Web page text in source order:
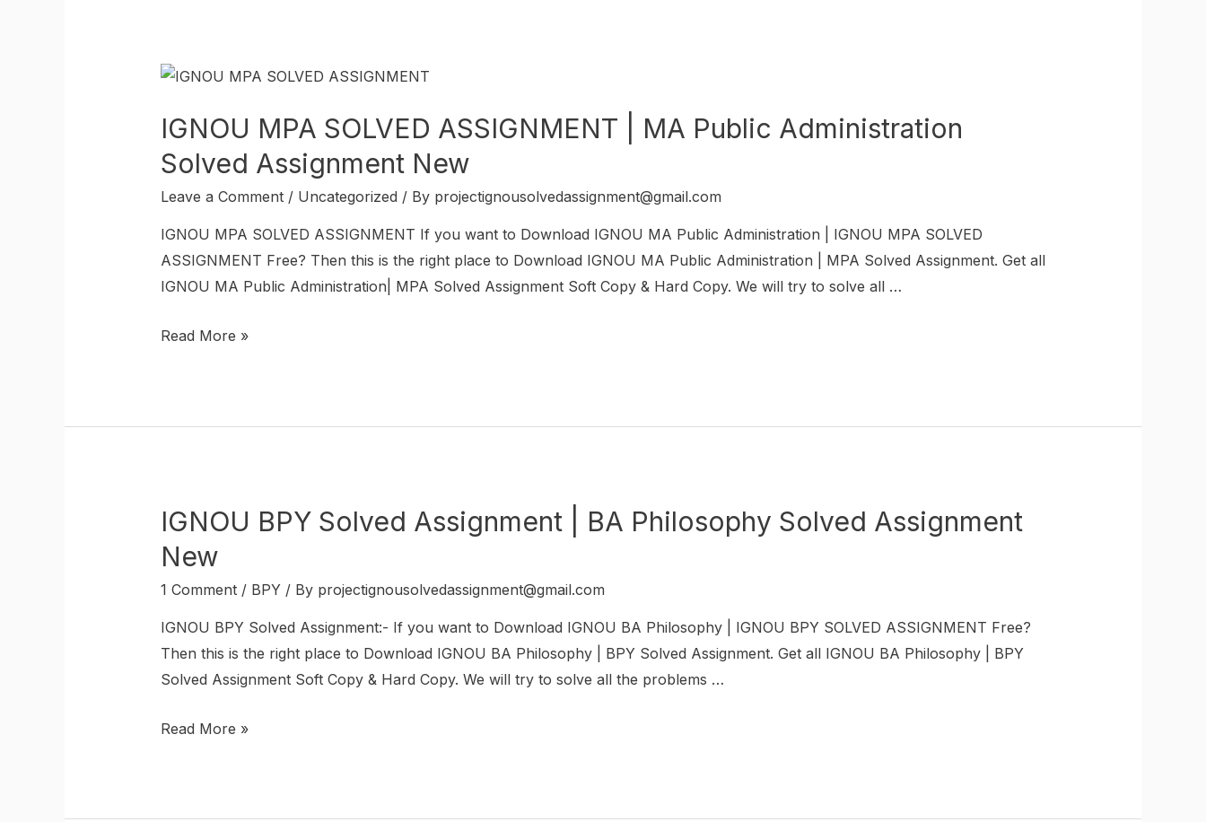
IGNOU MPA SOLVED ASSIGNMENT | MA Public Administration
Solved Assignment New
Leave a Comment / Uncategorized / By projectignousolvedassignment@gmail.com
IGNOU MPA SOLVED ASSIGNMENT If you want to Download IGNOU MA Public Administration | IGNOU MPA SOLVED
ASSIGNMENT Free? Then this is the right place to Download IGNOU MA Public Administration | MPA Solved Assignment. Get all
IGNOU MA Public Administration| MPA Solved Assignment Soft Copy & Hard Copy. We will try to solve all …
Read More »
IGNOU BPY Solved Assignment | BA Philosophy Solved Assignment
New
1 Comment / BPY/ By projectignousolvedassignment@gmail.com
IGNOU BPY Solved Assignment:- If you want to Download IGNOU BA Philosophy | IGNOU BPY SOLVED ASSIGNMENT Free?
Then this is the right place to Download IGNOU BA Philosophy | BPY Solved Assignment. Get all IGNOU BA Philosophy | BPY
Solved Assignment Soft Copy & Hard Copy. We will try to solve all the problems …
Read More »